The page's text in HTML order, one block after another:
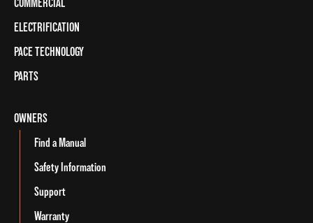
ELECTRIFICATION
PACE TECHNOLOGY
PARTS
OWNERS
Find a Manual
Safety Information
Support
Warranty